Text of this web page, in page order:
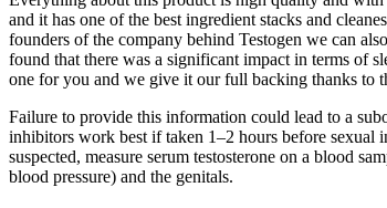
and it has one of the best ingredient stacks and
founders of the company behind Testogen we can
found that there was a significant impact in terms of
one for you and we give it our full backing thanks to
Failure to provide this information could lead to a
inhibitors work best if taken 1–2 hours before sexual
suspected, measure serum testosterone on a blood
blood pressure) and the genitals.